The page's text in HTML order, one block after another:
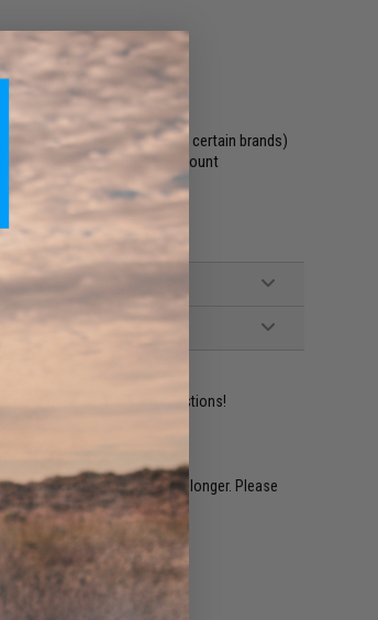
not fire
require modification to fit certain brands)
nut, side-folding stock mount
by to answer your questions!
Some items may take longer. Please